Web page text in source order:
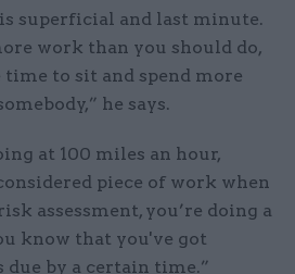
superficial and last minute.
work than you should do,
to sit and spend more
he says.
at 100 miles an hour,
piece of work when
assessment, you’re doing a
know that you've got
due by a certain time.”